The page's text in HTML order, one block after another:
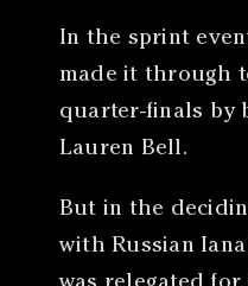
In the sprint
made it through
quarter-finals by
Lauren Bell.
But in the
with Russian